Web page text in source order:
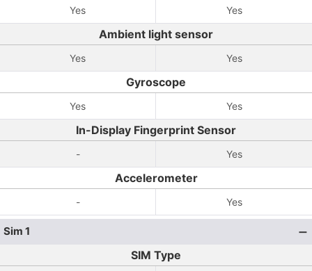
Yes Yes
Ambient light sensor
Yes Yes
Gyroscope
Yes Yes
In-Display Fingerprint Sensor
- Yes
Accelerometer
- Yes
Sim 1
SIM Type